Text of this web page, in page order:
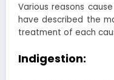
Various reasons cause
have described the
treatment of each
Indigestion: